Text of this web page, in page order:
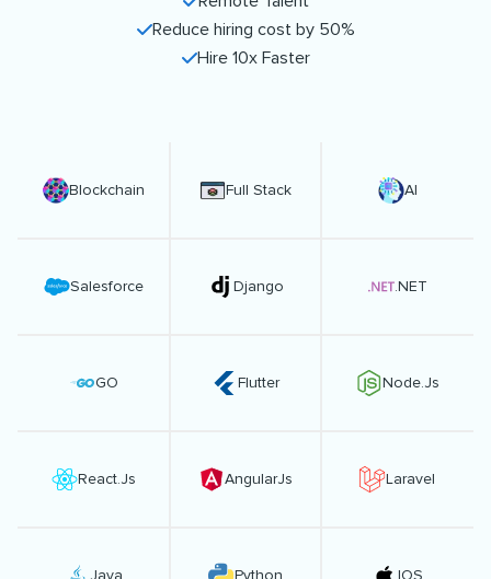
Reduce hiring cost by 50%
Hire 10x Faster
Blockchain Full Stack AI
Salesforce Django .NET
GO Flutter Node.Js
React.Js AngularJs Laravel
Java Python IOS